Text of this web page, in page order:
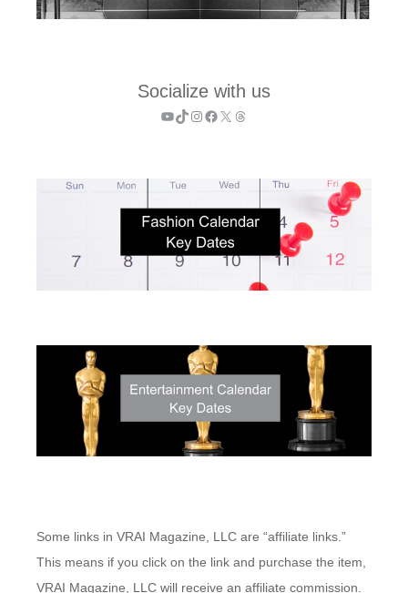
Socialize with us
YouTube
TikTok
Instagram
Facebook
X Threads
Some links in VRAI Magazine, LLC are “affiliate links.”
This means if you click on the link and purchase the item,
VRAI Magazine, LLC will receive an affiliate commission.